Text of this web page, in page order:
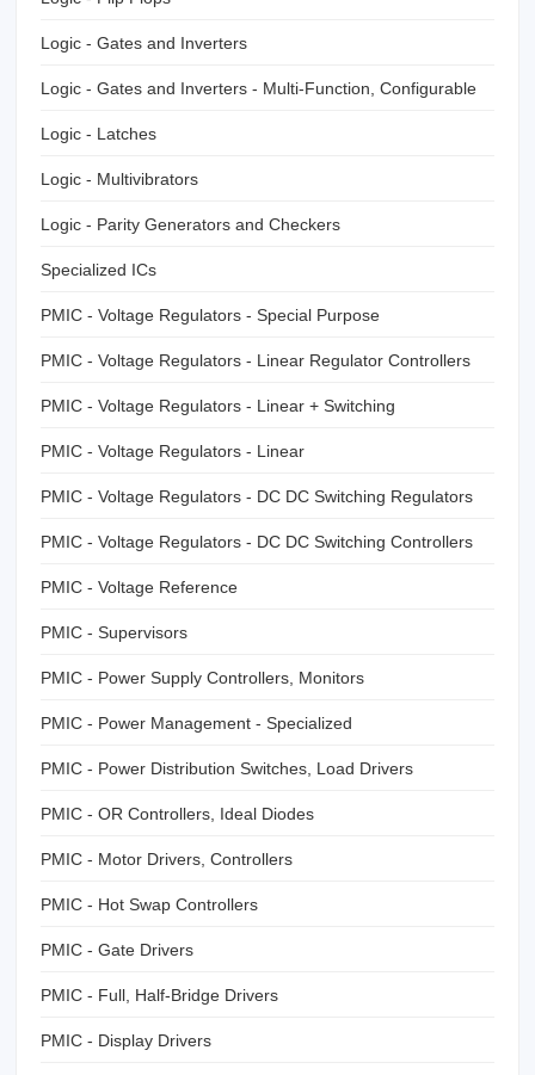
Logic - Gates and Inverters
Logic - Gates and Inverters - Multi-Function, Configurable
Logic - Latches
Logic - Multivibrators
Logic - Parity Generators and Checkers
Specialized ICs
PMIC - Voltage Regulators - Special Purpose
PMIC - Voltage Regulators - Linear Regulator Controllers
PMIC - Voltage Regulators - Linear + Switching
PMIC - Voltage Regulators - Linear
PMIC - Voltage Regulators - DC DC Switching Regulators
PMIC - Voltage Regulators - DC DC Switching Controllers
PMIC - Voltage Reference
PMIC - Supervisors
PMIC - Power Supply Controllers, Monitors
PMIC - Power Management - Specialized
PMIC - Power Distribution Switches, Load Drivers
PMIC - OR Controllers, Ideal Diodes
PMIC - Motor Drivers, Controllers
PMIC - Hot Swap Controllers
PMIC - Gate Drivers
PMIC - Full, Half-Bridge Drivers
PMIC - Display Drivers